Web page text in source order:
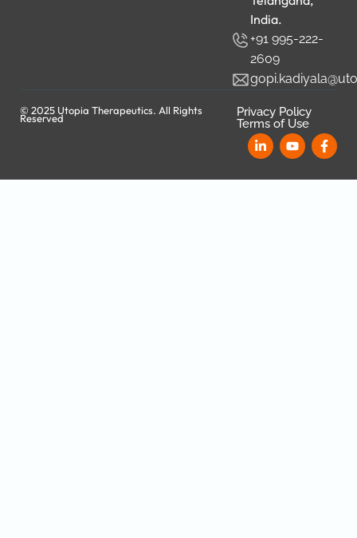
India.
+91 995-222-
2609
© 2025 Utopia Therapeutics. All Rights
Reserved
Privacy Policy
Terms of Use